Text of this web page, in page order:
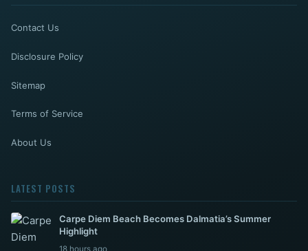
Contact Us
Disclosure Policy
Sitemap
Terms of Service
About Us
LATEST POSTS
Carpe Diem Beach Becomes Dalmatia’s Summer
Highlight
18 hours ago